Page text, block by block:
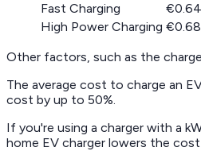
Fast Charging
High Power Charging
Other factors, such as the
The average cost to charge an
cost by up to 50%.
If you're using a charger with a
home EV charger lowers the